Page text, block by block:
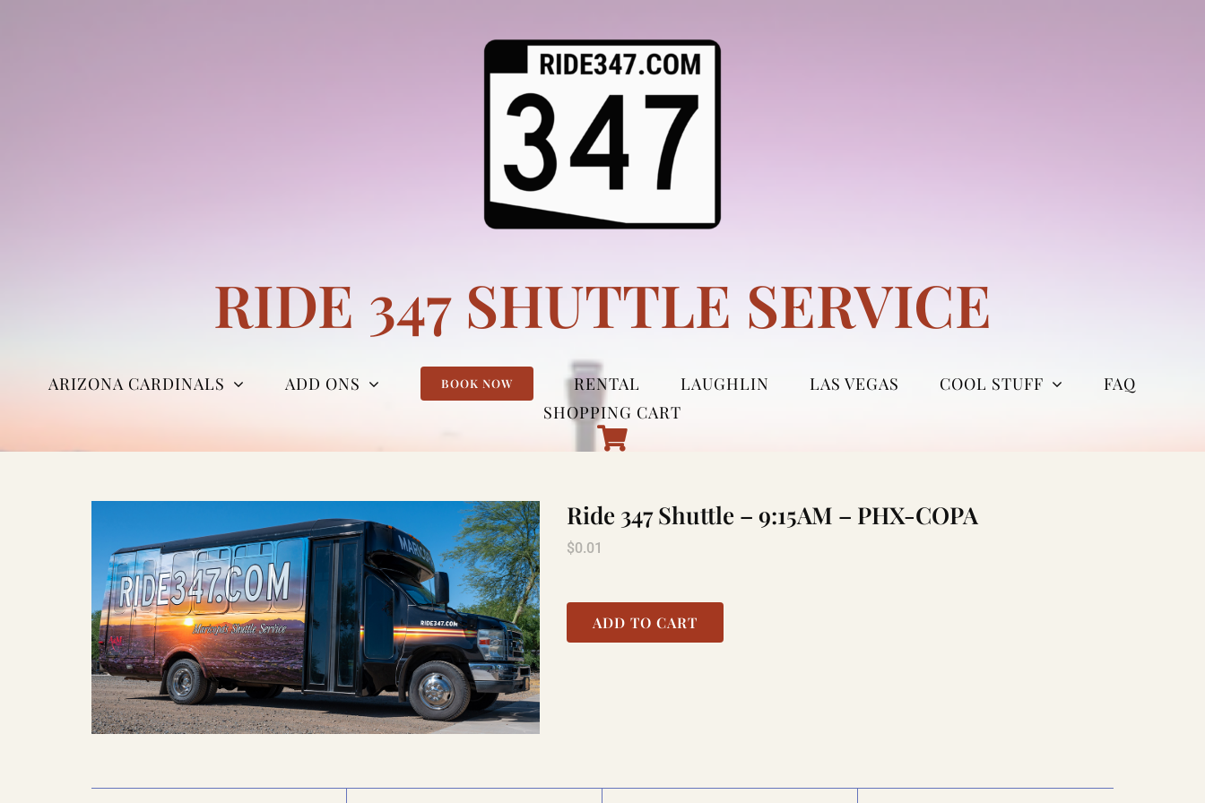
RIDE 347 SHUTTLE SERVICE
ARIZONA CARDINALS ADD ONS BOOK NOW RENTAL LAUGHLIN LAS VEGAS COOL STUFF
FAQ
SHOPPING CART
Ride 347 Shuttle – 9:15AM – PHX-COPA
$0.01
ADD TO CART